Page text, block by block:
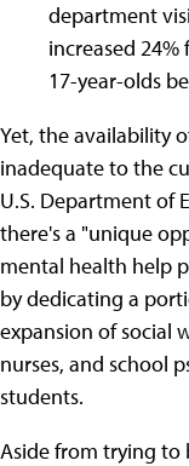
department
increased
17-year-olds
Yet, the availability
inadequate to the
U.S. Department of
there's a "unique
mental health help
by dedicating a
expansion of social
nurses, and school
students.
Aside from trying to